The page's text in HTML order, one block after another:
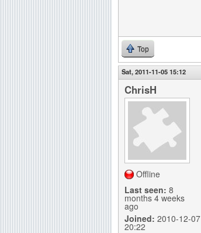
Top
Sat, 2011-11-05 15:12
ChrisH
Offline
Last seen: 8
months 4 weeks
ago
Joined: 2010-12-07
20:22